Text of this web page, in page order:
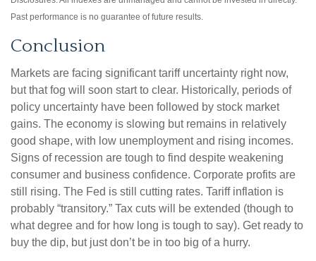
Past performance is no guarantee of future results.
Conclusion
Markets are facing significant tariff uncertainty right now,
but that fog will soon start to clear. Historically, periods of
policy uncertainty have been followed by stock market
gains. The economy is slowing but remains in relatively
good shape, with low unemployment and rising incomes.
Signs of recession are tough to find despite weakening
consumer and business confidence. Corporate profits are
still rising. The Fed is still cutting rates. Tariff inflation is
probably “transitory.” Tax cuts will be extended (though to
what degree and for how long is tough to say). Get ready to
buy the dip, but just don’t be in too big of a hurry.